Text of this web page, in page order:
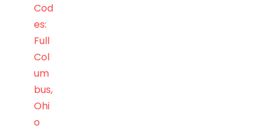
Cod
es:
Full
Col
um
bus,
Ohi
o